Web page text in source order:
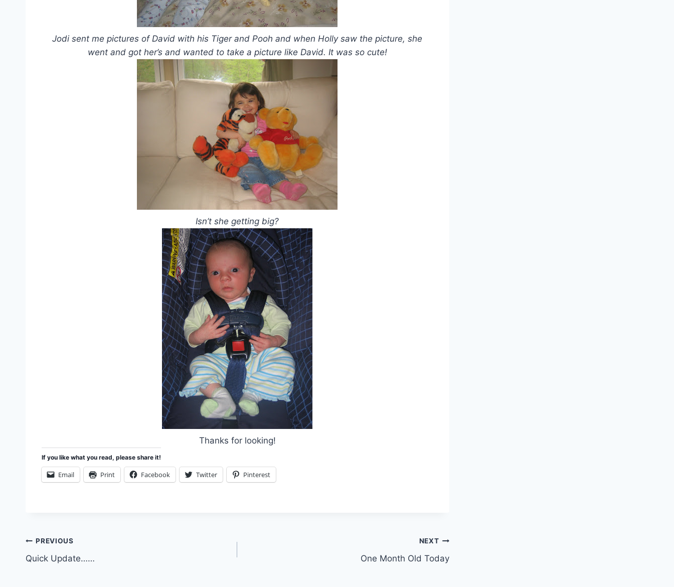
Jodi sent me pictures of David with his Tiger and Pooh and when Holly saw the picture, she
went and got her’s and wanted to take a picture like David. It was so cute!
Isn’t she getting big?
Thanks for looking!
If you like what you read, please share it!
Email Print Facebook Twitter Pinterest
Post
navigation
PREVIOUS
Quick Update……
NEXT
One Month Old Today